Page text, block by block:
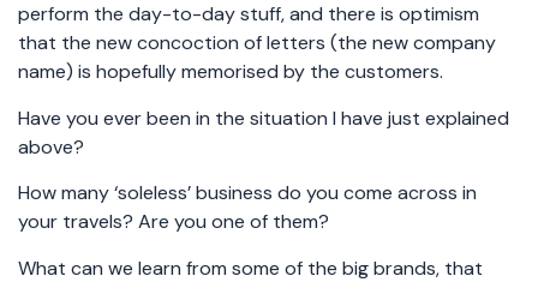
perform the day-to-day stuff, and there is optimism
that the new concoction of letters (the new company
name) is hopefully memorised by the customers.
Have you ever been in the situation I have just explained
above?
How many ‘soleless’ business do you come across in
your travels? Are you one of them?
What can we learn from some of the big brands, that